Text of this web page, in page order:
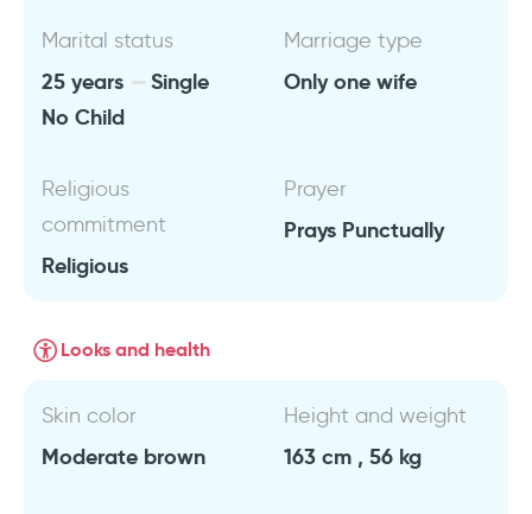
Marital status
25 years
Single
No Child
Marriage type
Only one wife
Religious
commitment
Religious
Prayer
Prays Punctually
Looks and health
Skin color
Moderate brown
Height and weight
163 cm , 56 kg